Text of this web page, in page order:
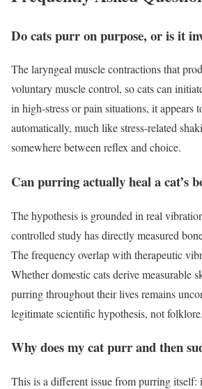
Do cats purr on purpose, or is it
The laryngeal muscle contractions that
voluntary muscle control, so cats can
in high-stress or pain situations, it appears
automatically, much like stress-related
somewhere between reflex and choice.
Can purring actually heal a cat’s
The hypothesis is grounded in real
controlled study has directly measured
The frequency overlap with therapeutic
Whether domestic cats derive measurable
purring throughout their lives remains
legitimate scientific hypothesis, not folklore.
Why does my cat purr and then
This is a different issue from purring itself: